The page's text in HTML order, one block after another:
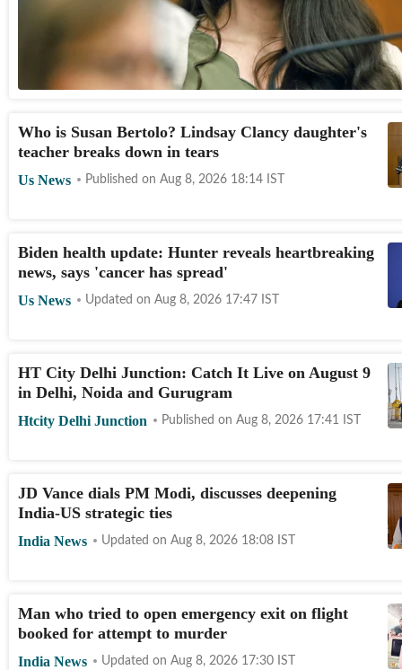
Who is Susan Bertolo? Lindsay Clancy daughter's
teacher breaks down in tears
Us News Published on Aug 8, 2026 18:14 IST
Biden health update: Hunter reveals heartbreaking
news, says 'cancer has spread'
Us News Updated on Aug 8, 2026 17:47 IST
HT City Delhi Junction: Catch It Live on August 9
in Delhi, Noida and Gurugram
Htcity Delhi Junction Published on Aug 8, 2026 17:41 IST
JD Vance dials PM Modi, discusses deepening
India-US strategic ties
India News Updated on Aug 8, 2026 18:08 IST
Man who tried to open emergency exit on flight
booked for attempt to murder
India News Updated on Aug 8, 2026 17:30 IST